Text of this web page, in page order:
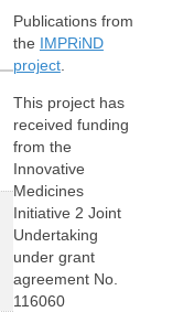
Publications from
the IMPRiND
project.
This project has
received funding
from the
Innovative
Medicines
Initiative 2 Joint
Undertaking
under grant
agreement No.
116060